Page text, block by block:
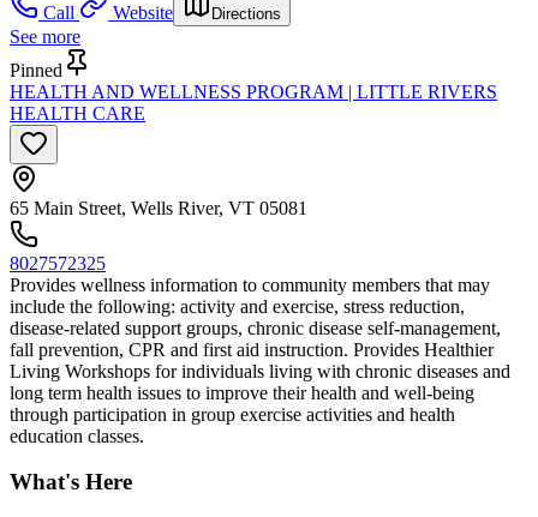
Call
Website Directions
See more
Pinned
HEALTH AND WELLNESS PROGRAM | LITTLE RIVERS
HEALTH CARE
65 Main Street, Wells River, VT 05081
8027572325
Provides wellness information to community members that may
include the following: activity and exercise, stress reduction,
disease-related support groups, chronic disease self-management,
fall prevention, CPR and first aid instruction. Provides Healthier
Living Workshops for individuals living with chronic diseases and
long term health issues to improve their health and well-being
through participation in group exercise activities and health
education classes.
What's Here